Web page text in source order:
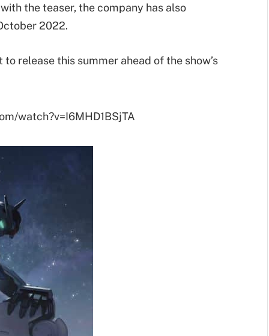
the teaser, the company has also
2022.
release this summer ahead of the show’s
watch?v=I6MHD1BSjTA